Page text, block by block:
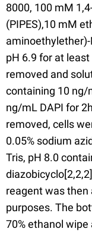
8000, 100 mM
(PIPES),10 mM
aminoethylether)-
pH 6.9 for at
removed and
containing 10 ng/
ng/mL DAPI for
removed, cells
0.05% sodium
Tris, pH 8.0
reagent was then
purposes. The
70% ethanol